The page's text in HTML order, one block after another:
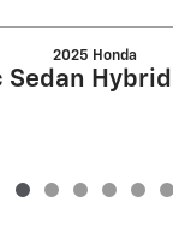
2025 Honda
Sedan